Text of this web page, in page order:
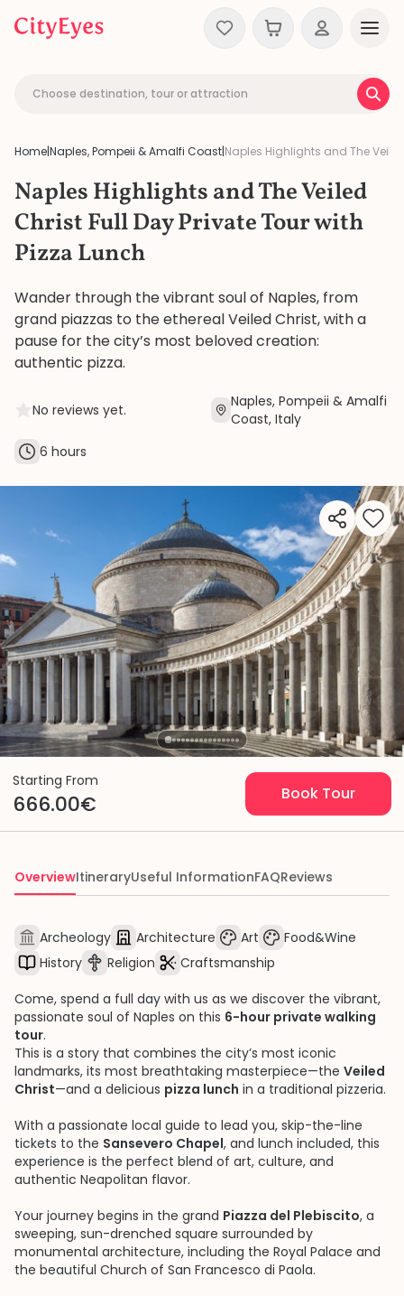
Skip to content
Choose destination, tour or attraction
Home|Naples, Pompeii & Amalfi Coast|Naples Highlights and The
Naples Highlights and The Veiled
Christ Full Day Private Tour with
Pizza Lunch
Wander through the vibrant soul of Naples, from
grand piazzas to the ethereal Veiled Christ, with a
pause for the city’s most beloved creation:
authentic pizza.
No reviews yet.
Naples, Pompeii & Amalfi
Coast, Italy
6 hours
Starting From
666.00€ Book Tour
OverviewItineraryUseful InformationFAQReviews
Archeology Architecture Art
Food&Wine
History
Religion
Craftsmanship
Come, spend a full day with us as we discover the vibrant,
passionate soul of Naples on this 6-hour private walking
tour.
This is a story that combines the city’s most iconic
landmarks, its most breathtaking masterpiece—the Veiled
Christ—and a delicious pizza lunch in a traditional pizzeria.
With a passionate local guide to lead you, skip-the-line
tickets to the Sansevero Chapel, and lunch included, this
experience is the perfect blend of art, culture, and
authentic Neapolitan flavor.
Your journey begins in the grand Piazza del Plebiscito, a
sweeping, sun-drenched square surrounded by
monumental architecture, including the Royal Palace and
the beautiful Church of San Francesco di Paola.